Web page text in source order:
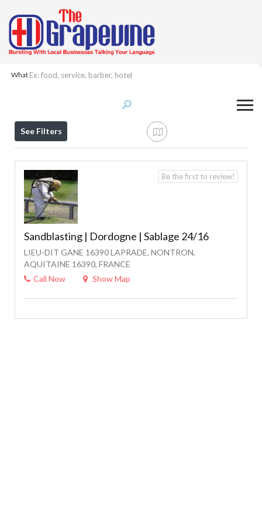
What
Sandblasting
See Filters
Sandblasting | Dordogne | Sablage 24/16
LIEU-DIT GANE 16390 LAPRADE, NONTRON,
AQUITAINE 16390, FRANCE
Call Now
Show Map
Be the first to review!